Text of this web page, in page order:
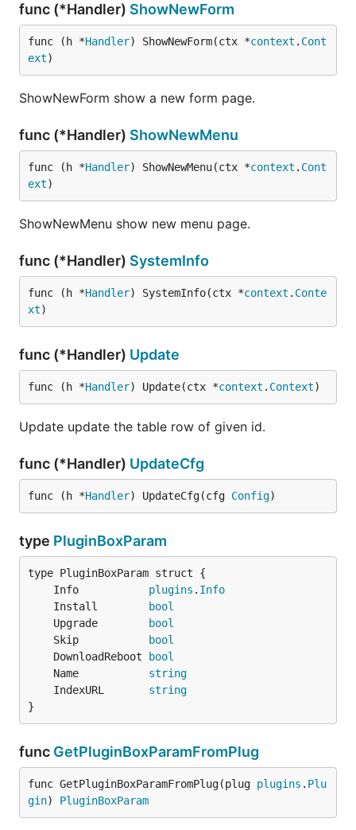
func (*Handler) ShowNewForm
func (h *Handler) ShowNewForm(ctx *context . Cont
ext)
ShowNewForm show a new form page.
func (*Handler) ShowNewMenu
func (h *Handler) ShowNewMenu(ctx *context . Cont
ext)
ShowNewMenu show new menu page.
func (*Handler) SystemInfo
func (h *Handler) SystemInfo(ctx *context . Conte
xt)
func (*Handler) Update
func (h *Handler) Update(ctx *context . Context)
Update update the table row of given id.
func (*Handler) UpdateCfg
func (h *Handler) UpdateCfg(cfg Config)
type PluginBoxParam
	Info
plugins . Info
	Install
bool
	Upgrade
bool
	Skip
bool
	DownloadReboot
bool
	Name
string
	IndexURL
string
}
func GetPluginBoxParamFromPlug
func GetPluginBoxParamFromPlug(plug plugins . Plu
gin) PluginBoxParam